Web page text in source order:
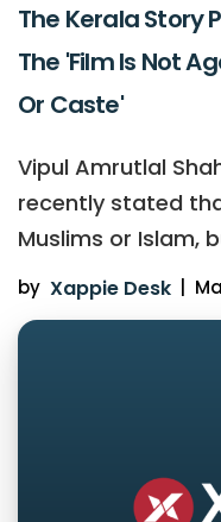
The Kerala Story
The 'Film Is Not
Or Caste'
Vipul Amrutlal
recently stated
Muslims or Islam,
by Xappie Desk |